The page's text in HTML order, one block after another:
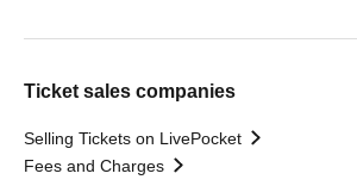
Ticket sales companies
Selling Tickets on LivePocket
Fees and Charges